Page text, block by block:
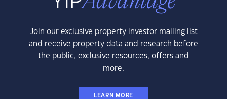
Join our exclusive property investor mailing list
and receive property data and research before
the public, exclusive resources, offers and
more.
LEARN MORE